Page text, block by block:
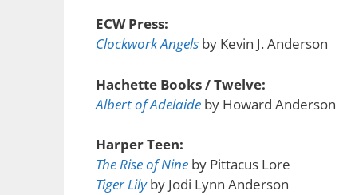
ECW Press:
Clockwork Angelsby Kevin J. Anderson
Hachette Books / Twelve:
Albert of Adelaideby Howard Anderson
Harper Teen:
The Rise of Nineby Pittacus Lore
Tiger Lilyby Jodi Lynn Anderson